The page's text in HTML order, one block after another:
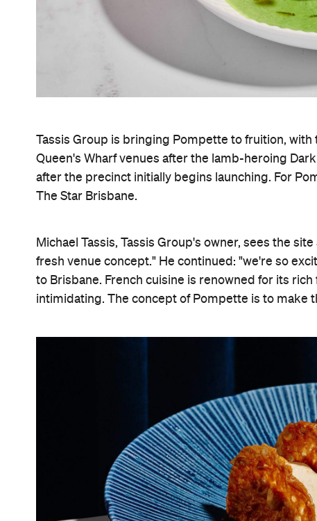
Tassis Group is bringing Pompette to fruition,
Queen's Wharf venues after the lamb-heroing
after the precinct initially begins launching. For
The Star Brisbane.
Michael Tassis, Tassis Group's owner, sees the
fresh venue concept." He continued: "we're so
to Brisbane. French cuisine is renowned for its
intimidating. The concept of Pompette is to make